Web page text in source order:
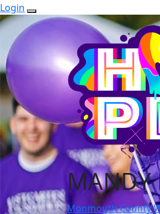
Login
Monmouth County